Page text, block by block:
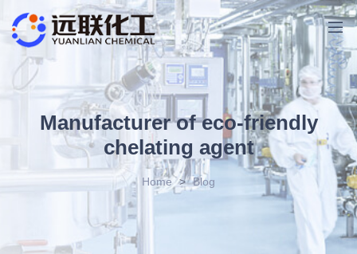
Manufacturer of eco-friendly
chelating agent
Home > Blog